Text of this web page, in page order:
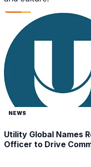
NEWS
Utility Global Names
Officer to Drive